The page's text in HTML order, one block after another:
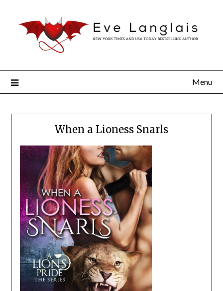
Menu
When a Lioness Snarls